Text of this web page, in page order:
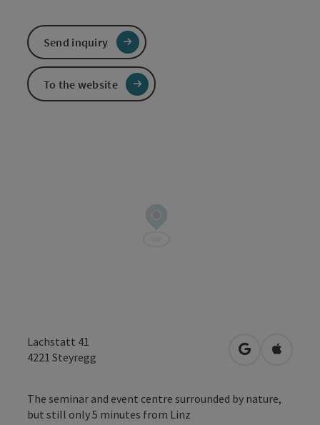
Lachstatt 41
4221 Steyregg open inOpen in
The seminar and event centre surrounded by nature,
but still only 5 minutes from Linz
Send inquiry
To the website